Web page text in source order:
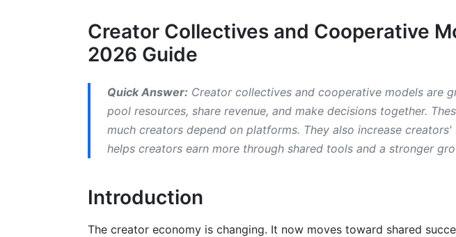
How Creator Collectives and Cooperative Models Distribute Revenue
Legal Structures and Compliance for Creator Collectives and
Tax Considerations for Creator Collectives and Cooperative Models
Creator Collectives and Cooperative
2026 Guide
Quick Answer: Creator collectives and cooperative models are
pool resources, share revenue, and make decisions together.
much creators depend on platforms. They also increase
helps creators earn more through shared tools and a stronger
Introduction
The creator economy is changing. It now moves toward shared